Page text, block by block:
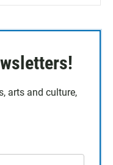
arts and culture,